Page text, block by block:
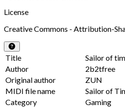
License
Creative Commons - Attribution-
Title
Sailor of
Author
2b2tfree
Original author
ZUN
MIDI file name
Sailor of
Category
Gaming